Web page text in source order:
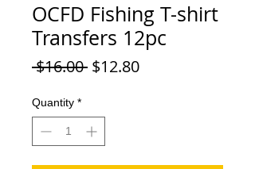
OCFD Fishing T-shirt
Transfers 12pc
$16.00 Regular
$12.80Sale
Quantity *